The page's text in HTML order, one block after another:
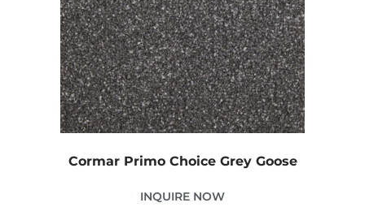
Cormar Primo Choice Grey Goose
INQUIRE NOW